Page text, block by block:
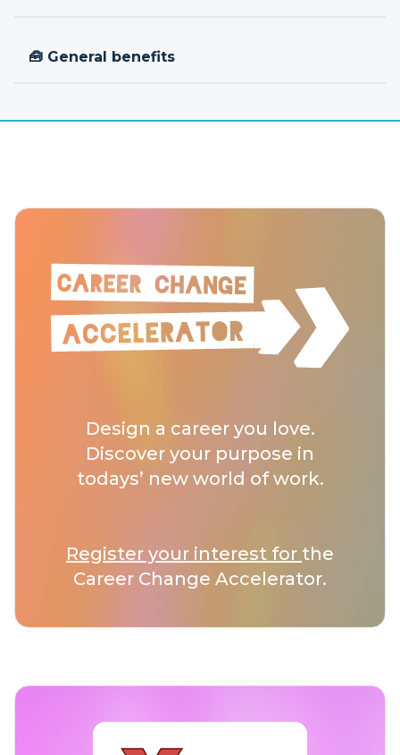
🧰 General benefits
Design a career you love.
Discover your purpose in
todays’ new world of work.
Register your interest for the
Career Change Accelerator.